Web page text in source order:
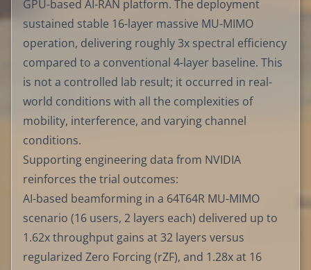
GPU-based AI-RAN platform. The deployment
sustained stable 16-layer massive MU-MIMO
operation, delivering roughly 3x spectral efficiency
compared to a conventional 4-layer baseline. This
is not a controlled lab result; it occurred in real-
world conditions with all the complexities of
mobility, interference, and varying channel
conditions.
Supporting engineering data from NVIDIA
reinforces the trial outcomes:
AI-based beamforming in a 64T64R MU-MIMO
scenario (16 users, 2 layers each) delivered up to
1.62x throughput gains at 32 layers versus
regularized Zero Forcing (rZF), and 1.28x at 16